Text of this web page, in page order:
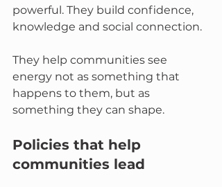
powerful. They build confidence,
knowledge and social connection.
They help communities see
energy not as something that
happens to them, but as
something they can shape.
Policies that help
communities lead